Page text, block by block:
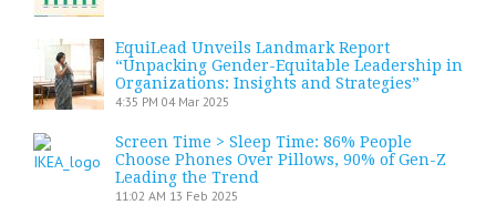
EquiLead Unveils Landmark Report
“Unpacking Gender-Equitable Leadership in
Organizations: Insights and Strategies”
4:35 PM 04 Mar 2025
Screen Time > Sleep Time: 86% People
Choose Phones Over Pillows, 90% of Gen-Z
Leading the Trend
11:02 AM 13 Feb 2025